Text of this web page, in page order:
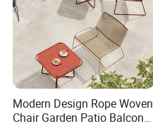
Modern Design Rope Woven
Chair Garden Patio Balcony